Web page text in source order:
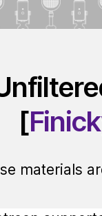
[
materials